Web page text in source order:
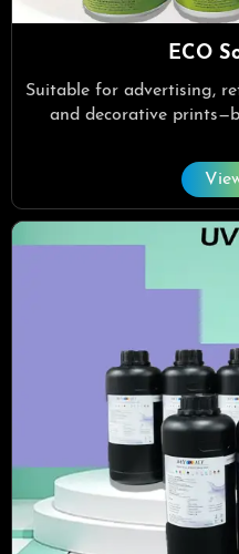
ECO
Suitable for advertising,
and decorative